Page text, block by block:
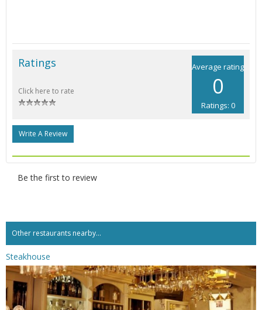
Average rating
0
Ratings: 0
Ratings
Click here to rate
Write A Review
Be the first to review
Other restaurants nearby...
Steakhouse